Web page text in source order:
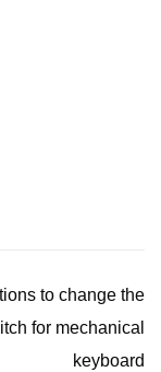
to change the
for mechanical
keyboard